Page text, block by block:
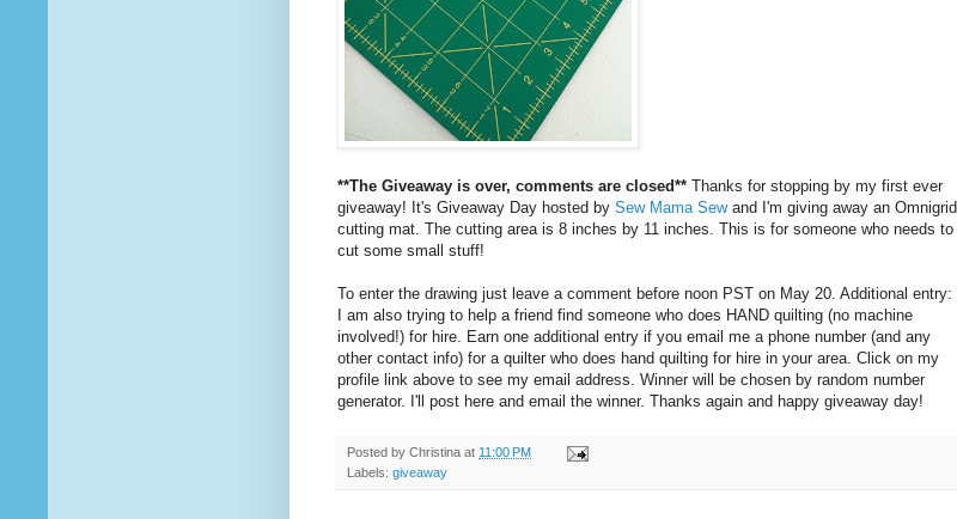
**The Giveaway is over, comments are closed** Thanks for stopping by my first ever
giveaway! It's Giveaway Day hosted by Sew Mama Sew and I'm giving away an Omnigrid
cutting mat. The cutting area is 8 inches by 11 inches. This is for someone who needs to
cut some small stuff!
To enter the drawing just leave a comment before noon PST on May 20. Additional entry:
I am also trying to help a friend find someone who does HAND quilting (no machine
involved!) for hire. Earn one additional entry if you email me a phone number (and any
other contact info) for a quilter who does hand quilting for hire in your area. Click on my
profile link above to see my email address. Winner will be chosen by random number
generator. I'll post here and email the winner. Thanks again and happy giveaway day!
Posted by Christina at 11:00 PM
Labels: giveaway